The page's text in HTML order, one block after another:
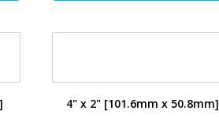
4" x 2" [101.6mm x 50.8mm]